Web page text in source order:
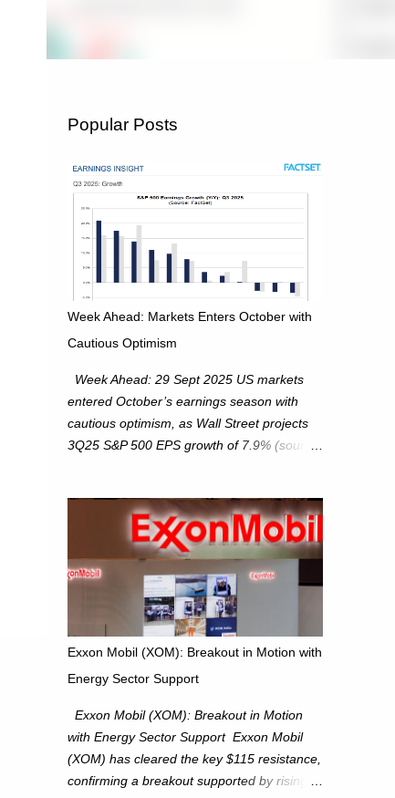
Popular Posts
Week Ahead: Markets Enters October with
Cautious Optimism
Week Ahead: 29 Sept 2025 US markets
entered October’s earnings season with
cautious optimism, as Wall Street projects
3Q25 S&P 500 EPS growth of 7.9% (source:
potential supply as the S&P 500 trades
within the 6,600–6,750 range. Short Term:
S&P 500 (SPX): The S&P 500 has followed
our alternate view, consolidating around the
6,650 level. We are monitoring for technical
signals to indicate direction moves,
and earnings season approaches. Hang
Seng Index (HSI): The Hang Seng Index
(HSI) is expected to trade within the
25,750–27,100 range in the upcoming week
as we monitor for technical signals
indicating potential directional moves.
Exxon Mobil (XOM): Breakout in Motion with
Energy Sector Support
Exxon Mobil (XOM): Breakout in Motion
with Energy Sector Support Exxon Mobil
(XOM) has cleared the key $115 resistance,
confirming a breakout supported by rising